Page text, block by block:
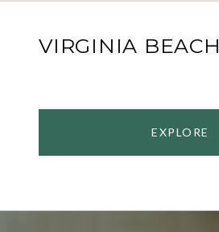
VIRGINIA BEACH
EXPLORE